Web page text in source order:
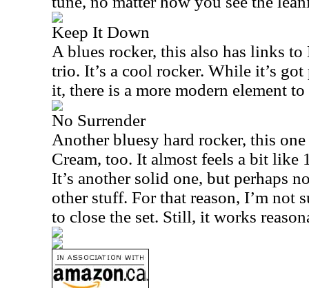
Keep It Down
A blues rocker, this also has links
trio. It’s a cool rocker. While it’s
it, there is a more modern element
No Surrender
Another bluesy hard rocker, this
Cream, too. It almost feels a bit like
It’s another solid one, but perhaps
other stuff. For that reason, I’m not
to close the set. Still, it works